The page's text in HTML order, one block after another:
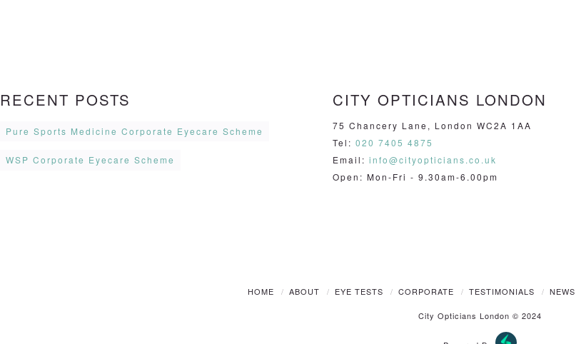
RECENT POSTS
Pure Sports Medicine Corporate Eyecare Scheme
WSP Corporate Eyecare Scheme
CITY OPTICIANS LONDON
75 Chancery Lane, London WC2A 1AA
Tel: 020 7405 4875
Email: info@cityopticians.co.uk
Open: Mon-Fri - 9.30am-6.00pm
HOME ABOUT EYE TESTS CORPORATE TESTIMONIALS NEWS
City Opticians London © 2024